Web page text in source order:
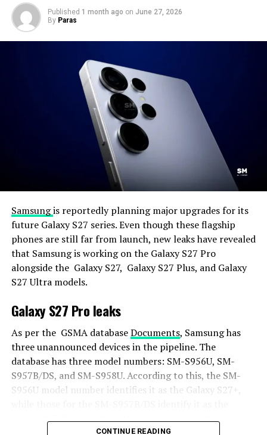
Published 1 month ago on June 27, 2026
By Paras
Samsungis reportedly planning major upgrades for its
future Galaxy S27 series. Even though these flagship
phones are still far from launch, new leaks have revealed
that Samsung is working on the Galaxy S27 Pro
alongside the Galaxy S27, Galaxy S27 Plus, and Galaxy
S27 Ultra models.
Galaxy S27 Pro leaks
As per the GSMA databaseDocuments, Samsung has
three unannounced devices in the pipeline. The
database has three model numbers: SM-S956U, SM-
S957B/DS, and SM-S958U. According to this, the SM-
S956U model number identifies it as the Galaxy S27+,
Galaxy S27 Pro, and the SM-S958U lists it as the Galaxy
CONTINUE READING